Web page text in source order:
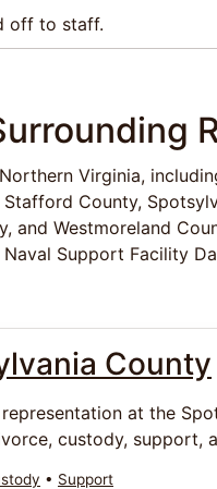
off to staff.
Virginia,
County,
and Westmoreland
Support Facility
County
at the
custody, support,
• Support